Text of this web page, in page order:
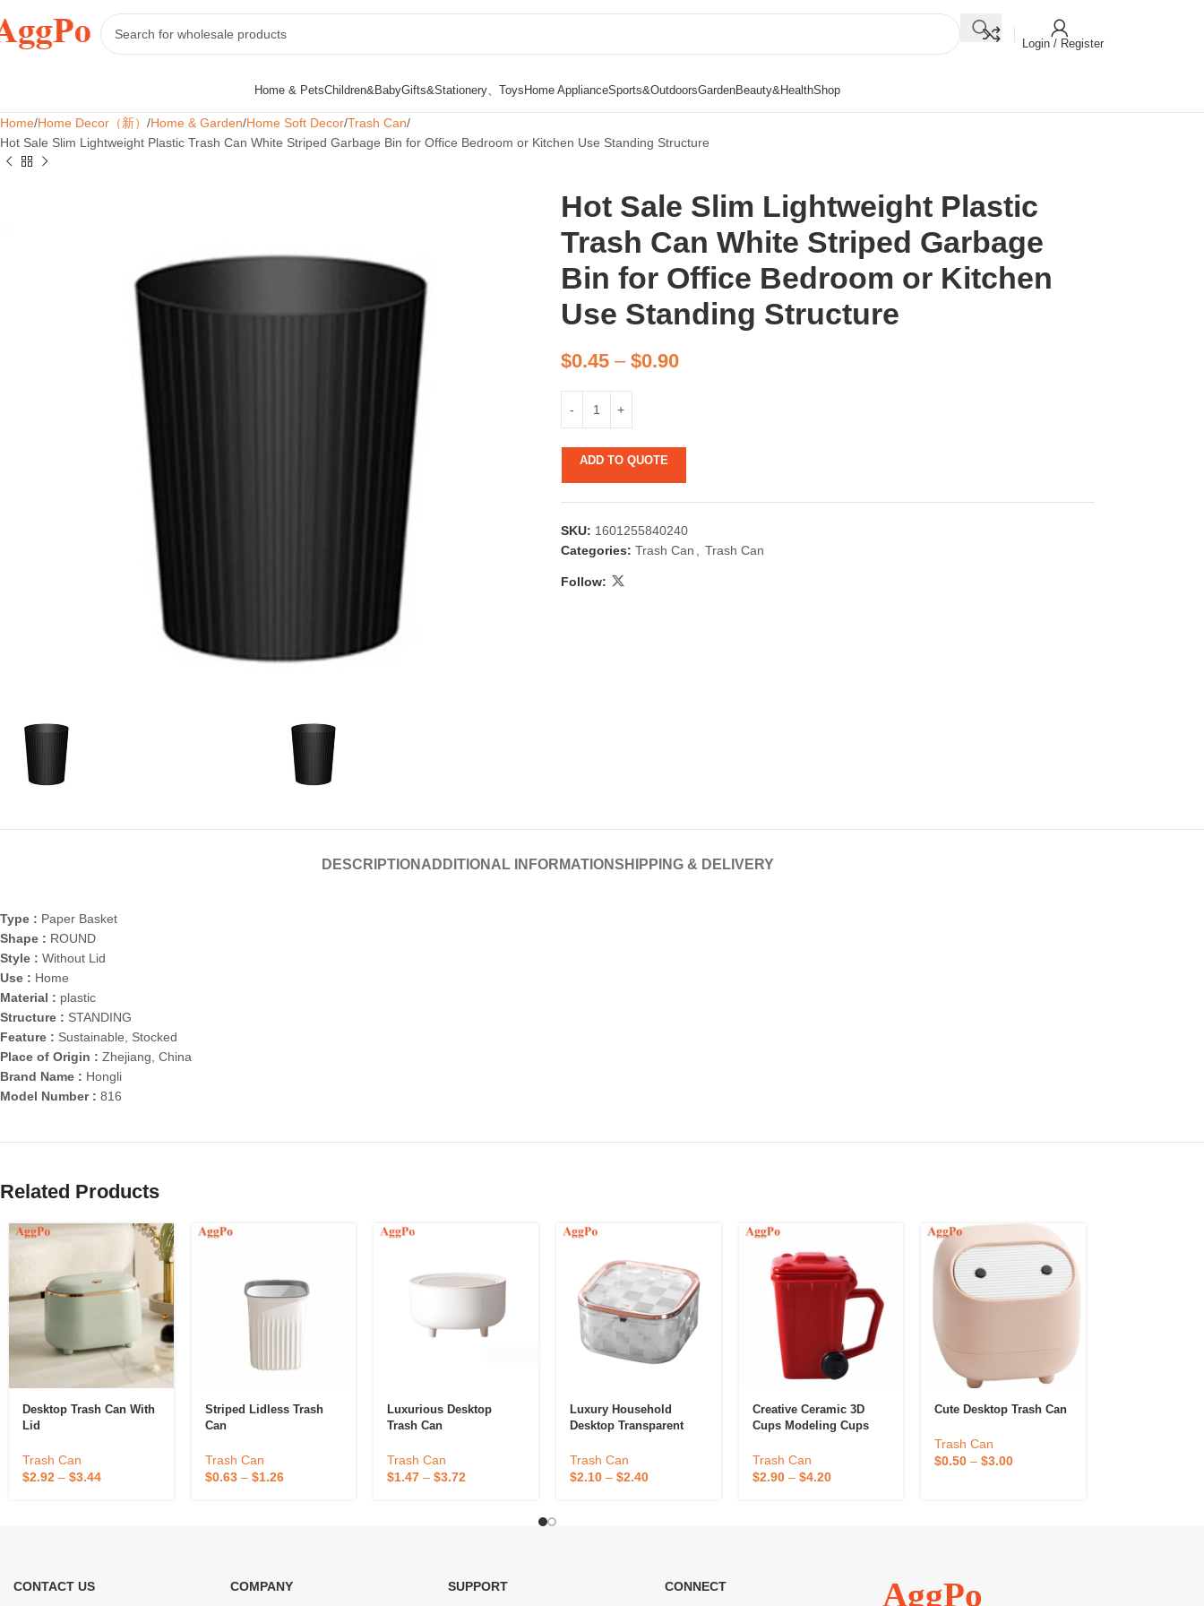
Login / Register
Home & Pets
Candle & Candlestick
Accessories
Children&BabyGifts&Stationery、ToysHome ApplianceSports&OutdoorsGardenBeauty&HealthShop
Home Home Decor（新） Home & Garden Home Soft Decor Trash Can
Hot Sale Slim Lightweight Plastic Trash Can White Striped Garbage Bin for Office Bedroom or Kitchen Use Standing Structure
Hot Sale Slim Lightweight Plastic
Trash Can White Striped Garbage
Bin for Office Bedroom or Kitchen
Use Standing Structure
$0.45– $0.90
ADD TO QUOTE
SKU: 1601255840240
Categories: Trash Can Trash Can
Follow:
DESCRIPTION ADDITIONAL INFORMATIONSHIPPING & DELIVERY
Type : Paper Basket
Shape : ROUND
Style : Without Lid
Use : Home
Material : plastic
Structure : STANDING
Feature : Sustainable, Stocked
Place of Origin : Zhejiang, China
Brand Name : Hongli
Model Number : 816
Related Products
Desktop Trash Can With
Lid
Trash Can
$2.92 – $3.44
Striped Lidless Trash
Can
Trash Can
$0.63– $1.26
Luxurious Desktop
Trash Can
Trash Can
$1.47 –$3.72
Luxury Household
Desktop Transparent
Trash Can
$2.10– $2.40
Creative Ceramic 3D
Cups Modeling Cups
Can Cups
Trash Can
$2.90– $4.20
Cute Desktop Trash Can
Trash Can
$0.50 –$3.00
CONTACT US COMPANY SUPPORT CONNECT AggPo